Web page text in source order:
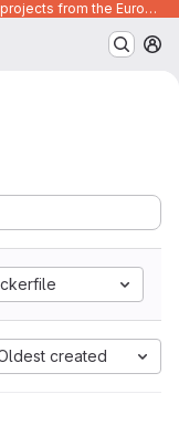
Code development platform for open source projects from the European Union institutions
created